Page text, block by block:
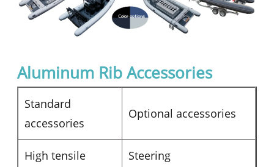
Aluminum Rib Accessories
Standard
accessories
Optional accessories
High tensile
Steering